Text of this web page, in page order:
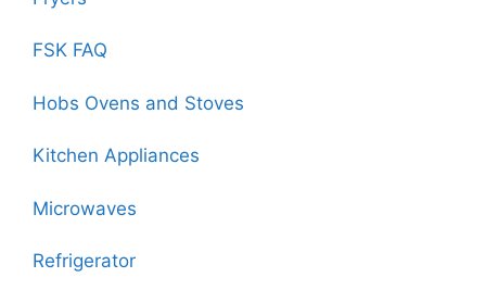
FSK FAQ
Hobs Ovens and Stoves
Kitchen Appliances
Microwaves
Refrigerator